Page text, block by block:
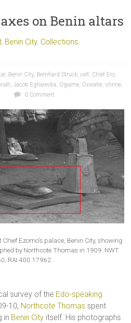
on Benin altars
, Benin City, Collections,
, Benin City, Bernhard Struck ,celt Chief Ero
,Jacob Egharevba Ogiame Oxwahe shrine
0 Comment
Ezomo’s palace, Benin City, showing
by Northcote Thomas in 1909. NWT
RAI 400.17962.
survey of the Edo-speaking
10, Northcote Thomas spent
in Benin City itself. His photographs